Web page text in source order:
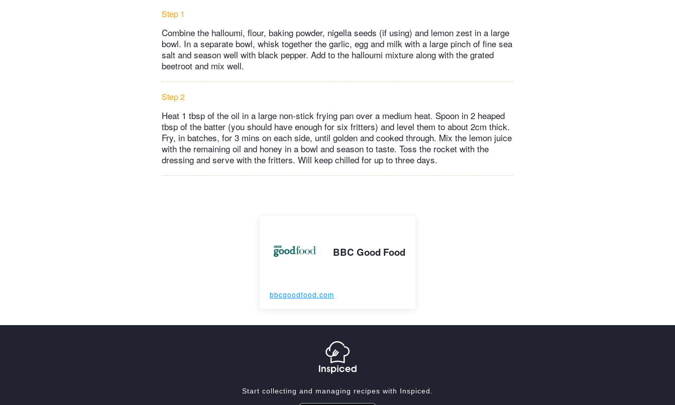
Step 1
Combine the halloumi, flour, baking powder, nigella seeds (if using) and lemon zest in a large
bowl. In a separate bowl, whisk together the garlic, egg and milk with a large pinch of fine sea
salt and season well with black pepper. Add to the halloumi mixture along with the grated
beetroot and mix well.
Step 2
Heat 1 tbsp of the oil in a large non-stick frying pan over a medium heat. Spoon in 2 heaped
tbsp of the batter (you should have enough for six fritters) and level them to about 2cm thick.
Fry, in batches, for 3 mins on each side, until golden and cooked through. Mix the lemon juice
with the remaining oil and honey in a bowl and season to taste. Toss the rocket with the
dressing and serve with the fritters. Will keep chilled for up to three days.
BBC Good Food
bbcgoodfood.com
Start collecting and managing recipes with Inspiced.